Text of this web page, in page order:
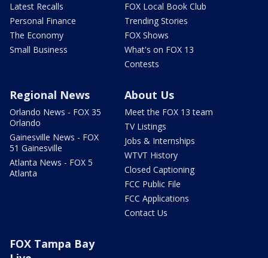
Latest Recalls
Personal Finance
The Economy
Small Business
FOX Local Book Club
Trending Stories
FOX Shows
What's on FOX 13
Contests
Regional News
Orlando News - FOX 35
Orlando
Gainesville News - FOX
51 Gainesville
Atlanta News - FOX 5
Atlanta
About Us
Meet the FOX 13 team
TV Listings
Jobs & Internships
WTVT History
Closed Captioning
FCC Public File
FCC Applications
Contact Us
FOX Tampa Bay